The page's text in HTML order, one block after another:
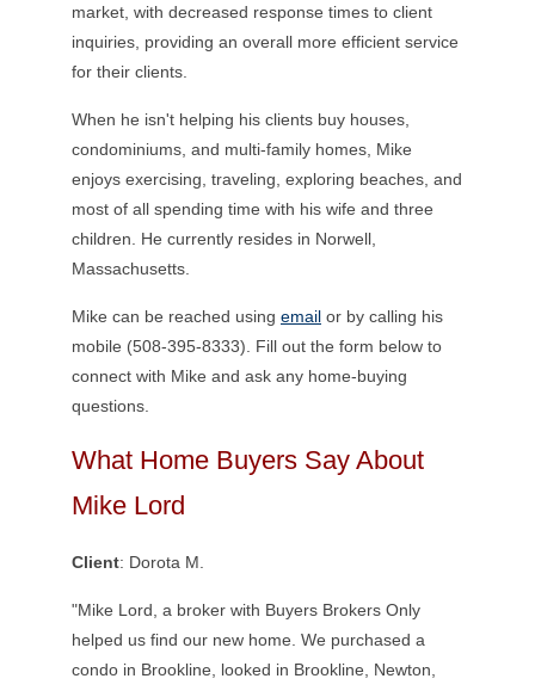
market, with decreased response times to client
inquiries, providing an overall more efficient service
for their clients.
When he isn't helping his clients buy houses,
condominiums, and multi-family homes, Mike
enjoys exercising, traveling, exploring beaches, and
most of all spending time with his wife and three
children. He currently resides in Norwell,
Massachusetts.
Mike can be reached using email or by calling his
mobile (508-395-8333). Fill out the form below to
connect with Mike and ask any home-buying
questions.
What Home Buyers Say About
Mike Lord
Client: Dorota M.
"Mike Lord, a broker with Buyers Brokers Only
helped us find our new home. We purchased a
condo in Brookline, looked in Brookline, Newton,